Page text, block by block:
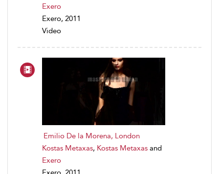
Exero
Exero, 2011
Video
Emilio De la Morena, London
Kostas Metaxas, Kostas Metaxas and
Exero